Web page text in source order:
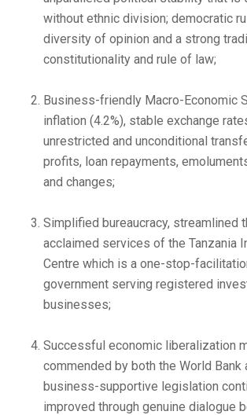
without ethnic division; democratic
diversity of opinion and a strong
constitutionality and rule of law;
Business-friendly Macro-Economic
inflation (4.2%), stable exchange
unrestricted and unconditional
profits, loan repayments,
and changes;
Simplified bureaucracy, streamlined
acclaimed services of the Tanzania
Centre which is a one-stop-
government serving registered
businesses;
Successful economic liberalization
commended by both the World Bank
business-supportive legislation
improved through genuine dialogue